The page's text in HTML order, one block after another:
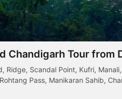
Chandigarh Tour from
Ridge, Scandal Point, Kufri,
Pass, Manikaran Sahib,